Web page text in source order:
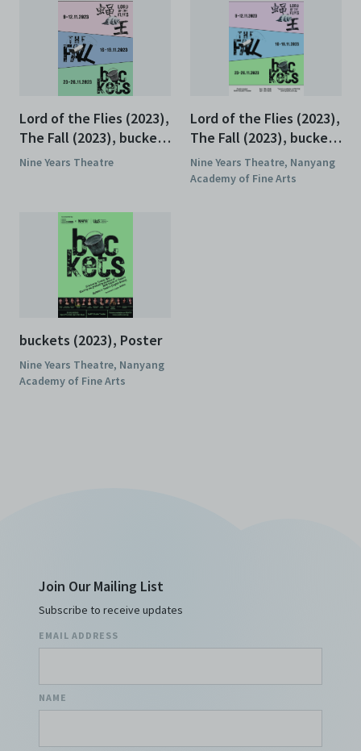
Lord of the Flies (2023),
The Fall (2023), buckets
(2023), Programme
Nine Years Theatre
Lord of the Flies (2023),
The Fall (2023), buckets
(2023), Poster
Nine Years Theatre, Nanyang
Academy of Fine Arts
buckets (2023), Poster
Nine Years Theatre, Nanyang
Academy of Fine Arts
Join Our Mailing List
Subscribe to receive updates
EMAIL ADDRESS
NAME